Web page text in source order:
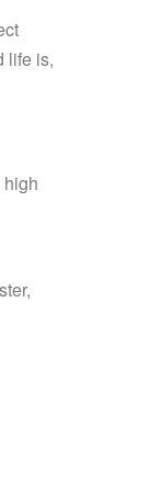
life is,